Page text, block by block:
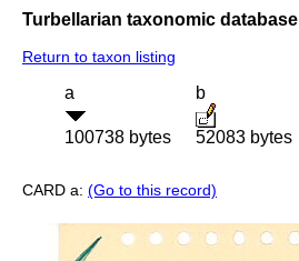
Turbellarian taxonomic database
Return to taxon listing
a
100738 bytes
b
52083 bytes
CARD a: (Go to this record)